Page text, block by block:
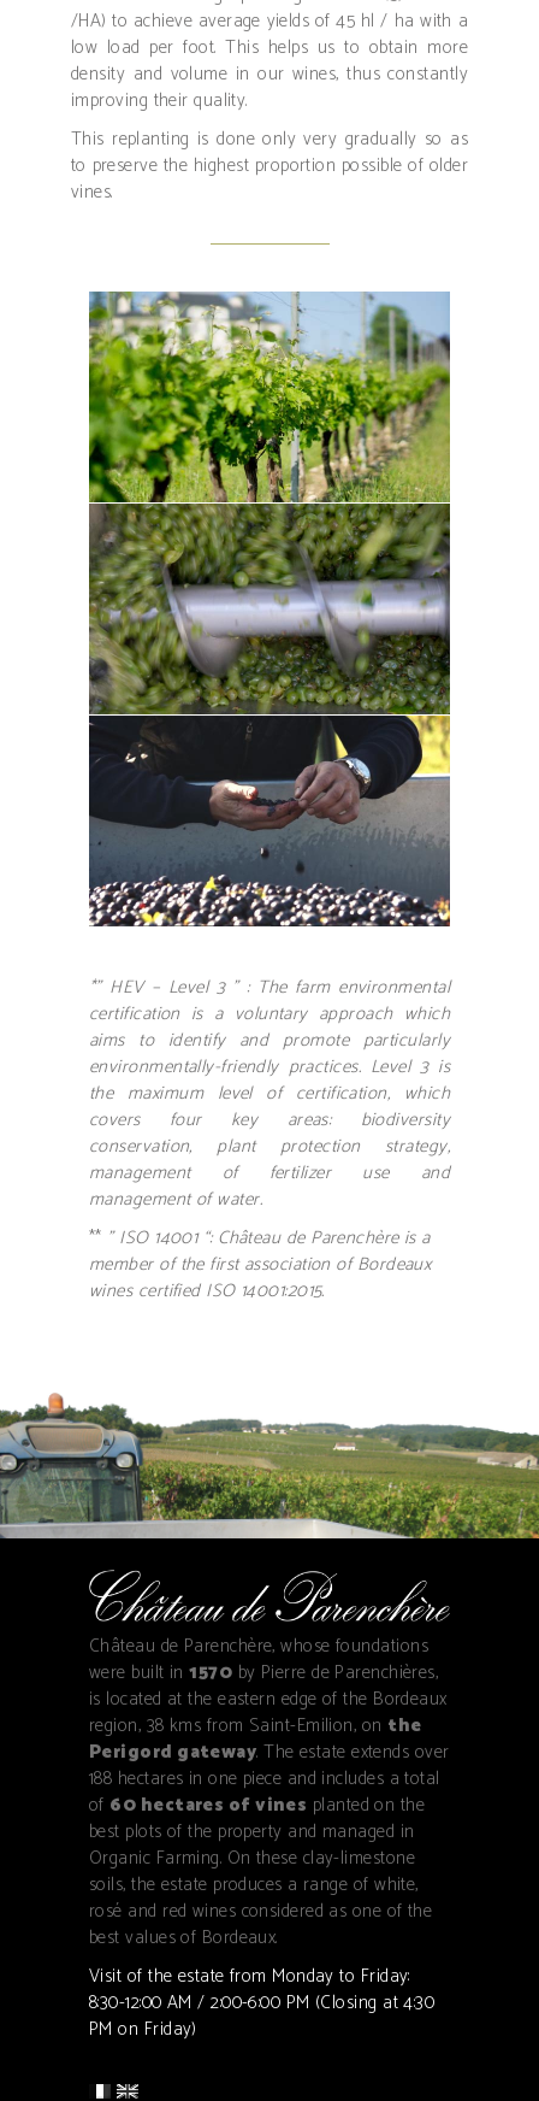
/HA) to achieve average yields of 45 hl / ha with a
low load per foot. This helps us to obtain more
density and volume in our wines, thus constantly
improving their quality.
This replanting is done only very gradually so as
to preserve the highest proportion possible of older
vines.
*” HEV – Level 3 ” : The farm environmental
certification is a voluntary approach which
aims to identify and promote particularly
environmentally-friendly practices. Level 3 is
the maximum level of certification, which
covers four key areas: biodiversity
conservation, plant protection strategy,
management of fertilizer use and
management of water.
** ” ISO 14001 “: Château de Parenchère is a
member of the first association of Bordeaux
wines certified ISO 14001:2015.
Château de Parenchère, whose foundations
were built in1570 by Pierre de Parenchières,
is located at the eastern edge of the Bordeaux
region, 38 kms from Saint-Emilion, on the
Perigord gateway. The estate extends over
188 hectares in one piece and includes a total
of 60 hectares of vines planted on the
best plots of the property and managed in
Organic Farming. On these clay-limestone
soils, the estate produces a range of white,
rosé and red wines considered as one of the
best values of Bordeaux.
Visit of the estate from Monday to Friday:
8:30-12:00 AM / 2:00-6:00 PM (Closing at 4:30
PM on Friday)